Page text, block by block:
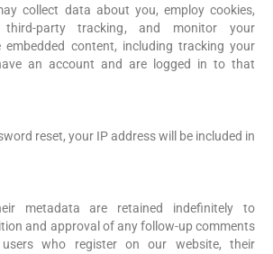
collect data about you, employ cookies,
third-party tracking, and monitor your
content, including tracking your
an account and are logged in to that
reset, your IP address will be included in
metadata are retained indefinitely to
and approval of any follow-up comments
who register on our website, their